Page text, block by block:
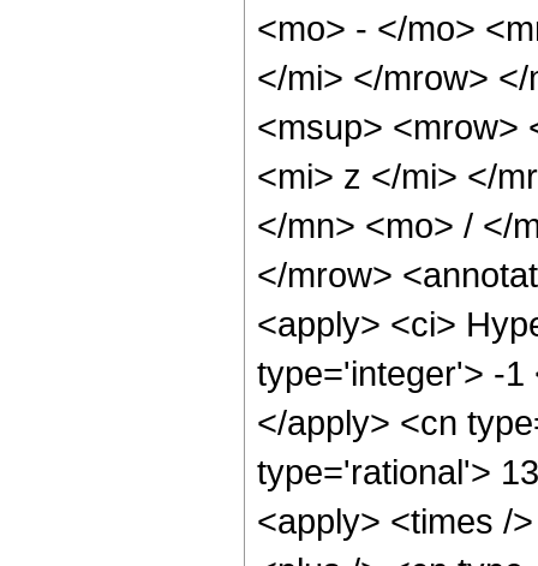
<mo> - </mo>
</mi> </mrow>
<msup> <mrow>
<mi> z </mi> </
</mn> <mo> / </
</mrow>
<apply> <ci>
type='integer'> -1
</apply> <cn
type='rational'>
<apply> <times /